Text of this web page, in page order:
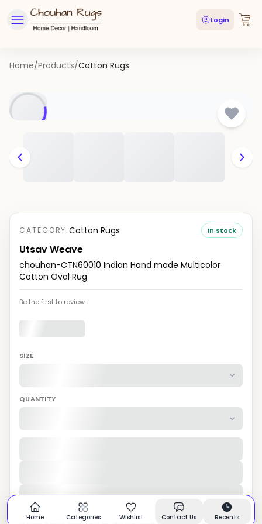
Login
Home/Products/Cotton Rugs
CATEGORY:Cotton Rugs In stock
Utsav Weave
chouhan-CTN60010 Indian Hand made Multicolor
Cotton Oval Rug
Be the first to review.
SIZE
QUANTITY
Home Categories Wishlist Contact Us Recents